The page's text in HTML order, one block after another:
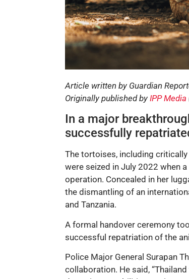
Article written by Guardian
Originally published by IPP Media
In a major
successfully
The tortoises, including
were seized in July 2022 when
operation. Concealed in her
the dismantling of an
and Tanzania.
A formal handover ceremony
successful repatriation of the
Police Major General Surapan
collaboration. He said,